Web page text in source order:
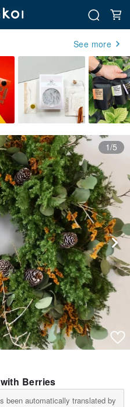
See more
1/5
Berries
been automatically translated by